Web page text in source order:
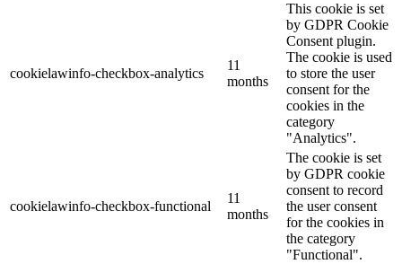
cookielawinfo-checkbox-analytics
11
months
This cookie is set
by GDPR Cookie
Consent plugin.
The cookie is used
to store the user
consent for the
cookies in the
category
"Analytics".
cookielawinfo-checkbox-functional
11
months
The cookie is set
by GDPR cookie
consent to record
the user consent
for the cookies in
the category
"Functional".